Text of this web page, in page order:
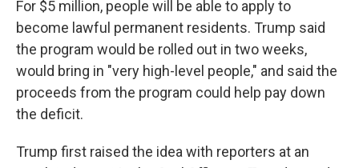
For $5 million, people will be able to apply to
become lawful permanent residents. Trump said
the program would be rolled out in two weeks,
would bring in "very high-level people," and said the
proceeds from the program could help pay down
the deficit.
Trump first raised the idea with reporters at an